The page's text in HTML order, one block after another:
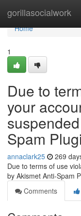
gorillasocialwork
Home
Home
1
Due to
your
Spam
annaclark25 269
Due to terms of use
by Akismet Anti-Spam
Comments